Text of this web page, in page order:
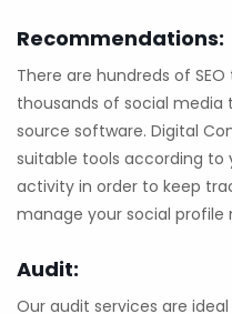
Recommendations:
There are hundreds of
thousands of social
source software. Digital
suitable tools according to
activity in order to keep
manage your social
Audit:
Our audit services are